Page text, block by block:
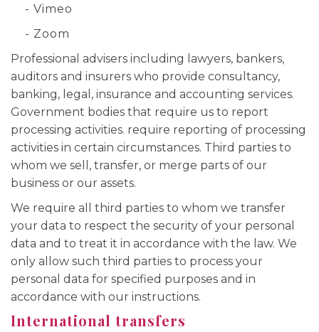
- Vimeo
- Zoom
Professional advisers including lawyers, bankers,
auditors and insurers who provide consultancy,
banking, legal, insurance and accounting services.
Government bodies that require us to report
processing activities. require reporting of processing
activities in certain circumstances. Third parties to
whom we sell, transfer, or merge parts of our
business or our assets.
We require all third parties to whom we transfer
your data to respect the security of your personal
data and to treat it in accordance with the law. We
only allow such third parties to process your
personal data for specified purposes and in
accordance with our instructions.
International transfers